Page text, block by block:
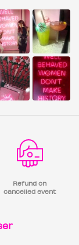
Refund on
cancelled event